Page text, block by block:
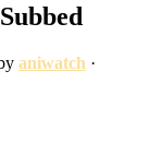
aniwatch ·